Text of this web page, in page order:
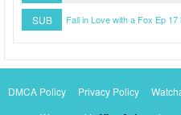
SUB Fall in Love with a Fox Ep 17
DMCA Policy Privacy Policy